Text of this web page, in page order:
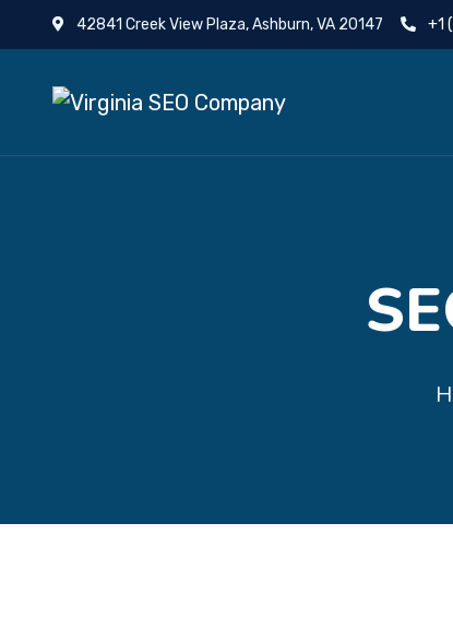
42841 Creek View Plaza, Ashburn, VA 20147 +1